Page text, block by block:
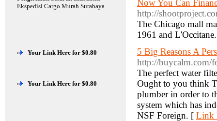
Now You Can
http://
The Chicago mall
1961 and
5 Big Reasons A
http://buycalm.com/
The perfect water
Ought to you think
plumber in order to
system which has
NSF Foreign. [ Link
Ekspedisi Cargo Murah Surabaya
» Your Link Here for $0.80
» Your Link Here for $0.80